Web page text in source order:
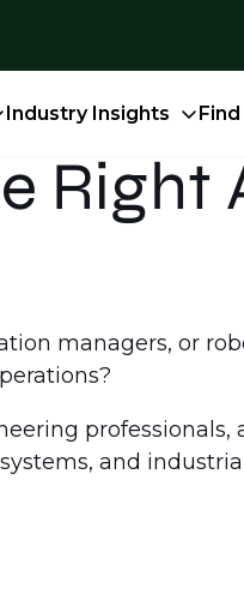
Industry Insights
Right
managers, or
and